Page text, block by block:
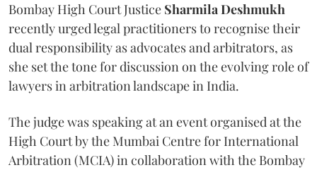
Bombay High Court Justice Sharmila Deshmukh
recently urged legal practitioners to recognise their
dual responsibility as advocates and arbitrators, as
she set the tone for discussion on the evolving role of
lawyers in arbitration landscape in India.
The judge was speaking at an event organised at the
High Court by the Mumbai Centre for International
Arbitration (MCIA) in collaboration with the Bombay